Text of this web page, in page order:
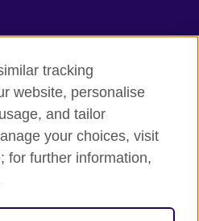
A registered charity:
tracking
website, personalise
and tailor
your choices, visit
for further information,